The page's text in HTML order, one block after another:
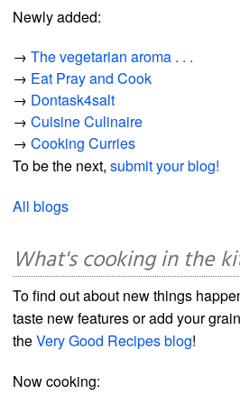
Newly added:
→The vegetarian aroma . . .
→ Eat Pray and Cook
→ Dontask4salt
→Cuisine Culinaire
→Cooking Curries
To be the next,submit your blog!
All blogs
What's cooking in the
To find out about new things
taste new features or add your
theVery Good Recipes blog!
Now cooking: